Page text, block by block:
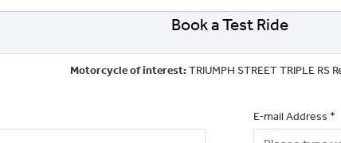
Book a Test Ride
Motorcycle of interest:TRIUMPH STREET TRIPLE RS
E-mail Address *